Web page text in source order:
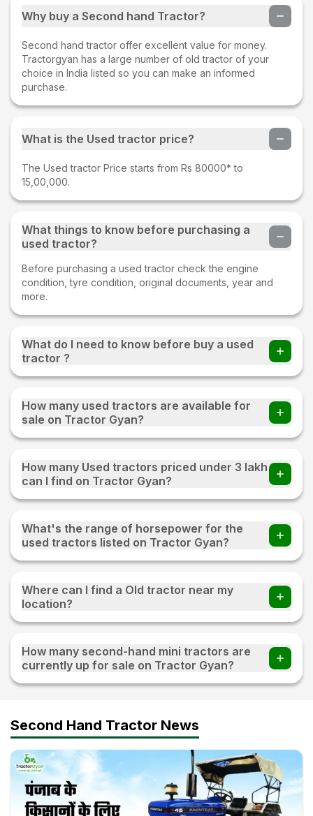
Why buy a Second hand Tractor?
Second hand tractor offer excellent value for money.
Tractorgyan has a large number of old tractor of your
choice in India listed so you can make an informed
purchase.
What is the Used tractor price?
The Used tractor Price starts from Rs 80000* to
15,00,000.
What things to know before purchasing a
used tractor?
Before purchasing a used tractor check the engine
condition, tyre condition, original documents, year and
more.
What do I need to know before buy a used
tractor ?
Before buying a Used tractor important things to check
fuel consumption of the tractor, tyre condition, proper
documentation, and make sure to test drive.
How many used tractors are available for
sale on Tractor Gyan?
220+ used tractors are available for sale on Tractor Gyan
How many Used tractors priced under 3 lakh
can I find on Tractor Gyan?
You can find 20+ Used tractors priced under 3 lakh on
What's the range of horsepower for the
used tractors listed on Tractor Gyan?
The range of horsepower 15 HP - 120 HP for the used
Where can I find a Old tractor near my
location?
Visit TractorGyan and apply the filter of the location to
How many second-hand mini tractors are
currently up for sale on Tractor Gyan?
10+ second-hand mini tractors are currently up for sale on
Second Hand Tractor News